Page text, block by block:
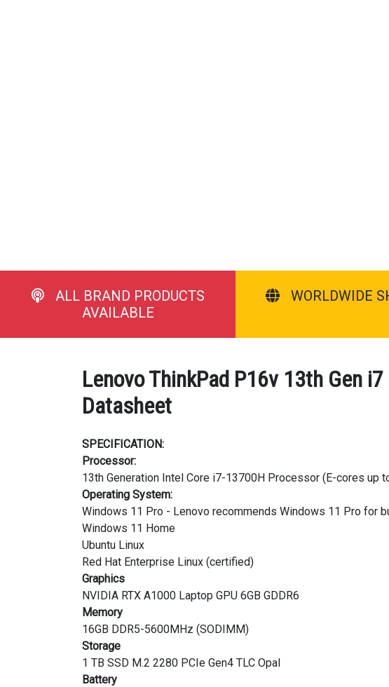
ALL BRAND PRODUCTS
AVAILABLE
WORLDWIDE
Lenovo ThinkPad P16v 13th Gen
Datasheet
SPECIFICATION:
Processor:
13th Generation Intel Core i7-13700H Processor (E-cores up
Operating System:
Windows 11 Pro - Lenovo recommends Windows 11 Pro for
Windows 11 Home
Ubuntu Linux
Red Hat Enterprise Linux (certified)
Graphics
NVIDIA RTX A1000 Laptop GPU 6GB GDDR6
Memory
16GB DDR5-5600MHz (SODIMM)
Storage
1 TB SSD M.2 2280 PCIe Gen4 TLC Opal
Battery